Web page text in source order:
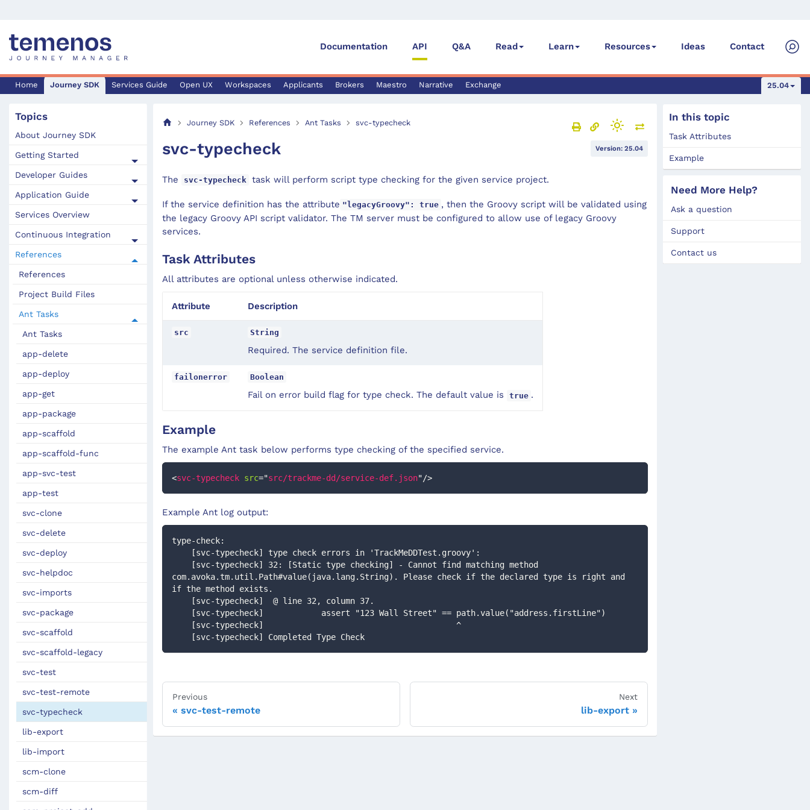
Documentation API Q&A Read Learn Resources Ideas Contact
25.04
Home Journey SDK Services Guide Open UX Workspaces Applicants Brokers Maestro Narrative Exchange
Topics
About Journey SDK
Getting Started
Developer Guides
Application Guide
Services Overview
Continuous Integration
References
References
Project Build Files
Ant Tasks
Ant Tasks
app-delete
app-deploy
app-get
app-package
app-scaffold
app-scaffold-func
app-svc-test
app-test
svc-clone
svc-delete
svc-deploy
svc-helpdoc
svc-imports
svc-package
svc-scaffold
svc-scaffold-legacy
svc-test
svc-test-remote
svc-typecheck
lib-export
lib-import
scm-clone
scm-diff
Journey SDK References Ant Tasks svc-typecheck
Version: 25.04
svc-typecheck
The svc-typecheck task will perform script type checking for the given service project.
If the service definition has the attribute "legacyGroovy": true , then the Groovy script will be validated using
the legacy Groovy API script validator. The TM server must be configured to allow use of legacy Groovy
services.
Task Attributes
All attributes are optional unless otherwise indicated.
Attribute Description
src String
Required. The service definition file.
failonerror Boolean
Fail on error build flag for type check. The default value is true .
Example
The example Ant task below performs type checking of the specified service.
<svc-typecheck src="src/trackme-dd/service-def.json"/>
Example Ant log output:
type-check:
    [svc-typecheck] type check errors in 'TrackMeDDTest.groovy':
com.avoka.tm.util.Path#value(java.lang.String). Please check if the declared type is right and
if the method exists.
    [svc-typecheck]  @ line 32, column 37.
    [svc-typecheck]            assert "123 Wall Street" == path.value("address.firstLine")
    [svc-typecheck]                                        ^
    [svc-typecheck] Completed Type Check
Previous
svc-test-remote
Next
lib-export
In this topic
Task Attributes
Example
Need More Help?
Ask a question
Support
Contact us